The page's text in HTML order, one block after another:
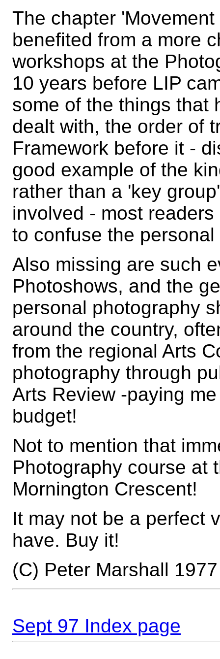
The chapter
benefited from a more
workshops at the
10 years before LIP
some of the things that
dealt with, the order of
Framework before it -
good example of the
rather than a 'key
involved - most
to confuse the
Also missing are such
Photoshows, and the
personal photography
around the country,
from the regional Arts
photography through
Arts Review -paying
budget!
Not to mention that
Photography course at
Mornington Crescent!
It may not be a perfect
have. Buy it!
(C) Peter Marshall 1977
Sept 97 Index page